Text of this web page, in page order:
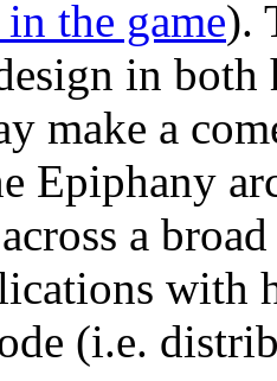
the game).
in both
make a
Epiphany
a
with
(i.e.